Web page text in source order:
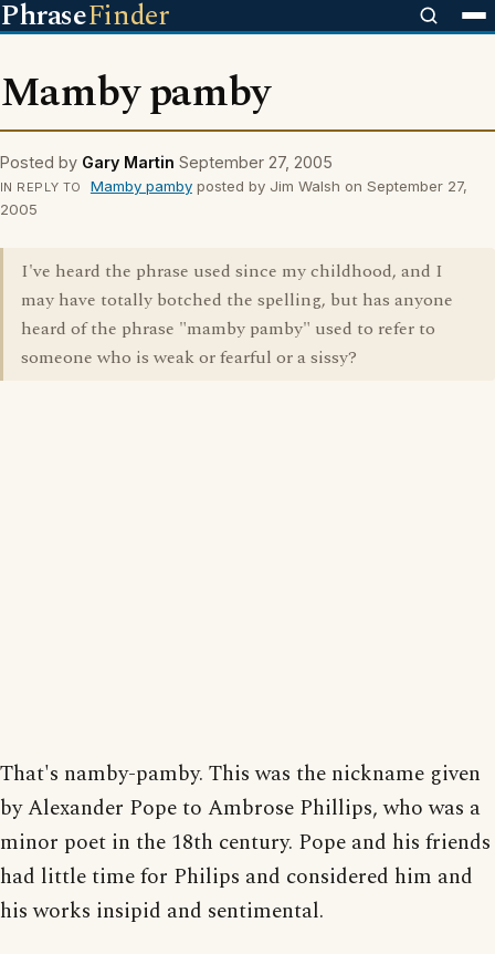
PhraseFinder
Mamby pamby
Posted by Gary Martin September 27, 2005
IN REPLY TO Mamby pambyposted by Jim Walsh on September 27,
2005
I've heard the phrase used since my childhood, and I
may have totally botched the spelling, but has anyone
heard of the phrase "mamby pamby" used to refer to
someone who is weak or fearful or a sissy?
That's namby-pamby. This was the nickname given
by Alexander Pope to Ambrose Phillips, who was a
minor poet in the 18th century. Pope and his friends
had little time for Philips and considered him and
his works insipid and sentimental.